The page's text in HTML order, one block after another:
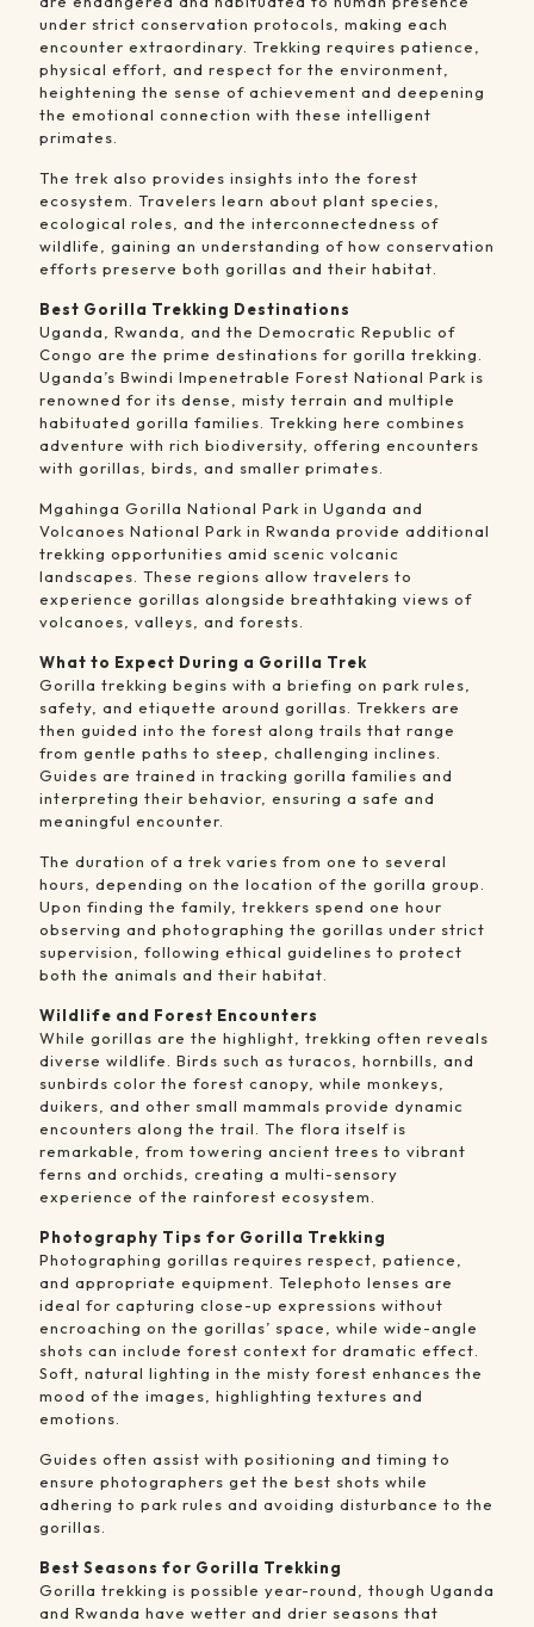
under strict conservation protocols, making each
encounter extraordinary. Trekking requires patience,
physical effort, and respect for the environment,
heightening the sense of achievement and deepening
the emotional connection with these intelligent
primates.
The trek also provides insights into the forest
ecosystem. Travelers learn about plant species,
ecological roles, and the interconnectedness of
wildlife, gaining an understanding of how conservation
efforts preserve both gorillas and their habitat.
Best Gorilla Trekking Destinations
Uganda, Rwanda, and the Democratic Republic of
Congo are the prime destinations for gorilla trekking.
Uganda’s Bwindi Impenetrable Forest National Park is
renowned for its dense, misty terrain and multiple
habituated gorilla families. Trekking here combines
adventure with rich biodiversity, offering encounters
with gorillas, birds, and smaller primates.
Mgahinga Gorilla National Park in Uganda and
Volcanoes National Park in Rwanda provide additional
trekking opportunities amid scenic volcanic
landscapes. These regions allow travelers to
experience gorillas alongside breathtaking views of
volcanoes, valleys, and forests.
What to Expect During a Gorilla Trek
Gorilla trekking begins with a briefing on park rules,
safety, and etiquette around gorillas. Trekkers are
then guided into the forest along trails that range
from gentle paths to steep, challenging inclines.
Guides are trained in tracking gorilla families and
interpreting their behavior, ensuring a safe and
meaningful encounter.
The duration of a trek varies from one to several
hours, depending on the location of the gorilla group.
Upon finding the family, trekkers spend one hour
observing and photographing the gorillas under strict
supervision, following ethical guidelines to protect
both the animals and their habitat.
Wildlife and Forest Encounters
While gorillas are the highlight, trekking often reveals
diverse wildlife. Birds such as turacos, hornbills, and
sunbirds color the forest canopy, while monkeys,
duikers, and other small mammals provide dynamic
encounters along the trail. The flora itself is
remarkable, from towering ancient trees to vibrant
ferns and orchids, creating a multi-sensory
experience of the rainforest ecosystem.
Photography Tips for Gorilla Trekking
Photographing gorillas requires respect, patience,
and appropriate equipment. Telephoto lenses are
ideal for capturing close-up expressions without
encroaching on the gorillas’ space, while wide-angle
shots can include forest context for dramatic effect.
Soft, natural lighting in the misty forest enhances the
mood of the images, highlighting textures and
emotions.
Guides often assist with positioning and timing to
ensure photographers get the best shots while
adhering to park rules and avoiding disturbance to the
gorillas.
Best Seasons for Gorilla Trekking
Gorilla trekking is possible year-round, though Uganda
and Rwanda have wetter and drier seasons that